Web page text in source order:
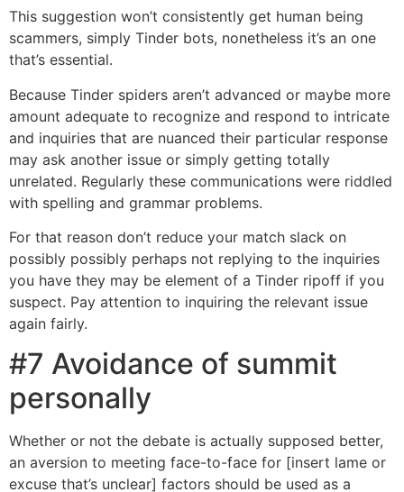
This suggestion won’t consistently get human being
scammers, simply Tinder bots, nonetheless it’s an one
that’s essential.
Because Tinder spiders aren’t advanced or maybe more
amount adequate to recognize and respond to intricate
and inquiries that are nuanced their particular response
may ask another issue or simply getting totally
unrelated. Regularly these communications were riddled
with spelling and grammar problems.
For that reason don’t reduce your match slack on
possibly possibly perhaps not replying to the inquiries
you have they may be element of a Tinder ripoff if you
suspect. Pay attention to inquiring the relevant issue
again fairly.
#7 Avoidance of summit
personally
Whether or not the debate is actually supposed better,
an aversion to meeting face-to-face for [insert lame or
excuse that’s unclear] factors should be used as a